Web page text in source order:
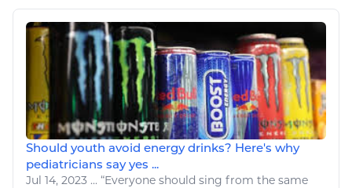
Should youth avoid energy drinks? Here's why
pediatricians say yes ...
Jul 14, 2023 ... “Everyone should sing from the same